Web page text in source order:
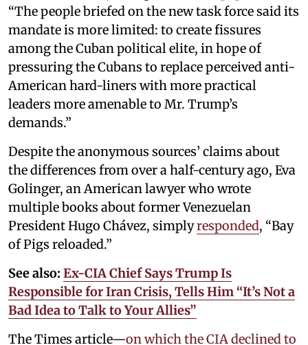
“The people briefed on the new task force said its
mandate is more limited: to create fissures
among the Cuban political elite, in hope of
pressuring the Cubans to replace perceived anti-
American hard-liners with more practical
leaders more amenable to Mr. Trump’s
demands.”
Despite the anonymous sources’ claims about
the differences from over a half-century ago, Eva
Golinger, an American lawyer who wrote
multiple books about former Venezuelan
President Hugo Chávez, simplyresponded, “Bay
of Pigs reloaded.”
See also: Ex-CIA Chief Says Trump Is
Responsible for Iran Crisis, Tells Him “It’s Not a
Bad Idea to Talk to Your Allies”
The Times article—on which the CIA declined to